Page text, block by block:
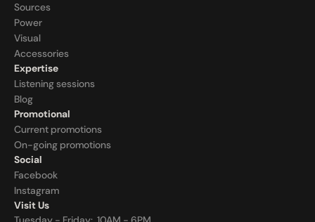
Sources
Power
Visual
Accessories
Expertise
Listening sessions
Blog
Promotional
Current promotions
On-going promotions
Social
Facebook
Instagram
Visit Us